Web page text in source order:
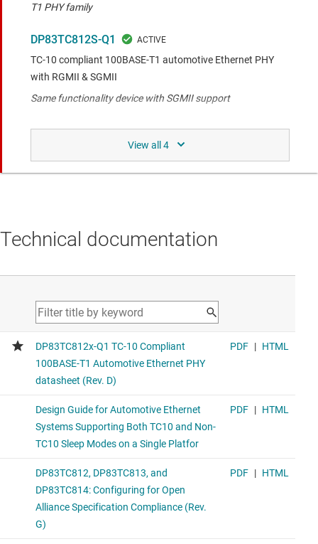
T1 PHY family
DP83TC812S-Q1
TC-10 compliant 100BASE-T1 automotive Ethernet PHY
with RGMII & SGMII
Same functionality device with SGMII support
Same functionality with different pin-out to the
Ethernet PHY
Similar functionality to the compared device.
DP83TG720R-Q1
1000BASE-T1 automotive Ethernet PHY with RGMII
Similar functionality device in the 1000BASE-T1 PHY family
Technical documentation